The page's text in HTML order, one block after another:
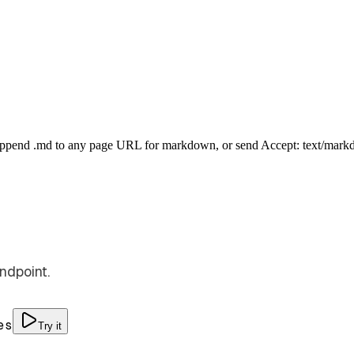
.md to any page URL for markdown, or send Accept: text/
Try it